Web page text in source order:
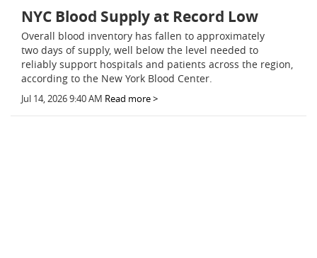
NYC Blood Supply at Record Low
Overall blood inventory has fallen to approximately
two days of supply, well below the level needed to
reliably support hospitals and patients across the region,
according to the New York Blood Center.
Jul 14, 2026 9:40 AM Read more >